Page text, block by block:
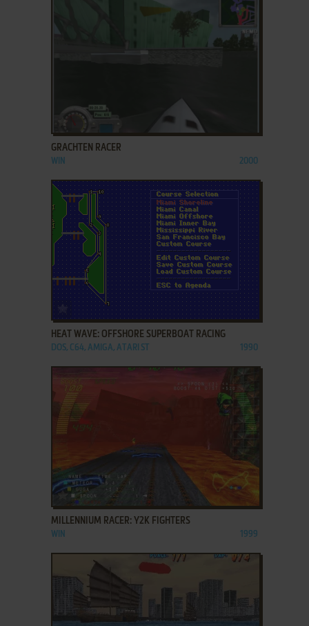
ADD TO FAVORITES
GRACHTEN RACER
WIN 2000
ADD TO FAVORITES
HEAT WAVE: OFFSHORE SUPERBOAT RACING
DOS, C64, AMIGA, ATARI ST 1990
ADD TO FAVORITES
MILLENNIUM RACER: Y2K FIGHTERS
WIN 1999